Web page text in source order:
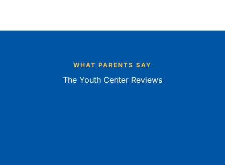
WHAT PARENTS SAY
The Youth Center Reviews